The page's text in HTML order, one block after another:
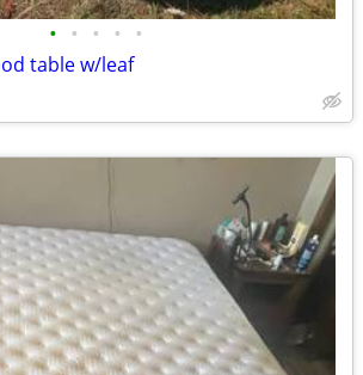
• • • • •
table w/leaf